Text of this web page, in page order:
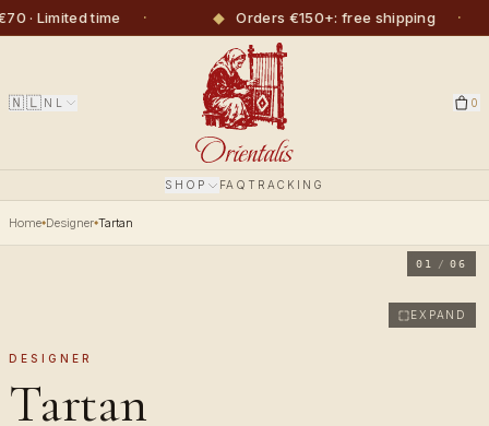
Limited time · Orders €150+: free shipping ·
🇳🇱 NL 0
SHOP FAQTRACKING
Home Designer Tartan
EXPAND
01 / 06
DESIGNER
Tartan